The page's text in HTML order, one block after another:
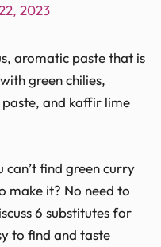
2023
aromatic paste that is
green chilies,
and kaffir lime
find green curry
make it? No need to
6 substitutes for
to find and taste